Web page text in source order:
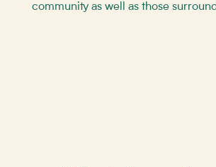
community as well as those